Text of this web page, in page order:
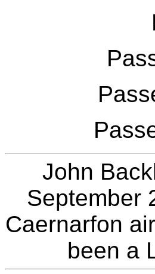
John
September
Caernarfon
been a